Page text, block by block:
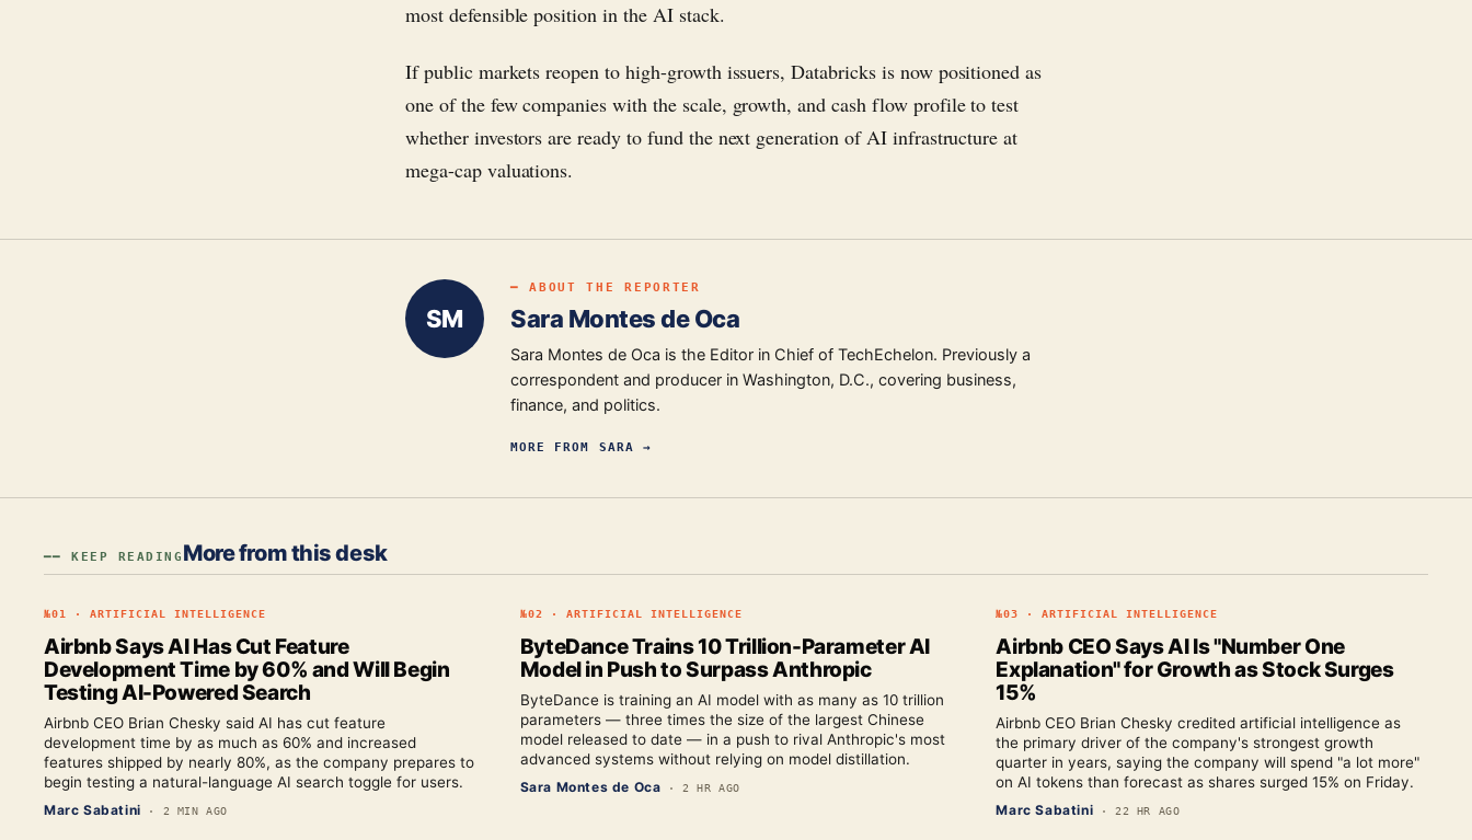
most defensible position in the AI stack.
If public markets reopen to high-growth issuers, Databricks is now positioned as
one of the few companies with the scale, growth, and cash flow profile to test
whether investors are ready to fund the next generation of AI infrastructure at
mega-cap valuations.
SM
━ ABOUT THE REPORTER
Sara Montes de Oca
Sara Montes de Oca is the Editor in Chief of TechEchelon. Previously a
correspondent and producer in Washington, D.C., covering business,
finance, and politics.
MORE FROM SARA →
━━ KEEP READING More from this desk
№01 · ARTIFICIAL INTELLIGENCE
Airbnb Says AI Has Cut Feature
Development Time by 60% and Will Begin
Testing AI-Powered Search
Airbnb CEO Brian Chesky said AI has cut feature
development time by as much as 60% and increased
features shipped by nearly 80%, as the company prepares to
begin testing a natural-language AI search toggle for users.
Marc Sabatini · 2 MIN AGO
№02 · ARTIFICIAL INTELLIGENCE
ByteDance Trains 10 Trillion-Parameter AI
Model in Push to Surpass Anthropic
ByteDance is training an AI model with as many as 10 trillion
parameters — three times the size of the largest Chinese
model released to date — in a push to rival Anthropic's most
advanced systems without relying on model distillation.
Sara Montes de Oca ·2 HR AGO
№03 ·ARTIFICIAL INTELLIGENCE
Airbnb CEO Says AI Is "Number One
Explanation" for Growth as Stock Surges
15%
Airbnb CEO Brian Chesky credited artificial intelligence as
the primary driver of the company's strongest growth
quarter in years, saying the company will spend "a lot more"
on AI tokens than forecast as shares surged 15% on Friday.
Marc Sabatini · 22 HR AGO